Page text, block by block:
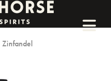
Zinfandel